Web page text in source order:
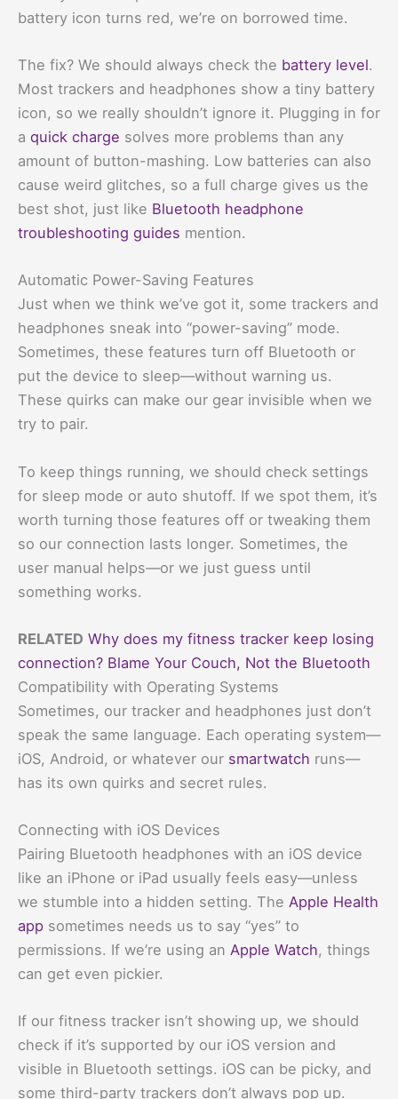
battery icon turns red, we’re on borrowed time.
The fix? We should always check the battery level.
Most trackers and headphones show a tiny battery
icon, so we really shouldn’t ignore it. Plugging in for
a quick charge solves more problems than any
amount of button-mashing. Low batteries can also
cause weird glitches, so a full charge gives us the
best shot, just like Bluetooth headphone
troubleshooting guides mention.
Automatic Power-Saving Features
Just when we think we’ve got it, some trackers and
headphones sneak into “power-saving” mode.
Sometimes, these features turn off Bluetooth or
put the device to sleep—without warning us.
These quirks can make our gear invisible when we
try to pair.
To keep things running, we should check settings
for sleep mode or auto shutoff. If we spot them, it’s
worth turning those features off or tweaking them
so our connection lasts longer. Sometimes, the
user manual helps—or we just guess until
something works.
RELATED Why does my fitness tracker keep losing
connection? Blame Your Couch, Not the Bluetooth
Compatibility with Operating Systems
Sometimes, our tracker and headphones just don’t
speak the same language. Each operating system—
iOS, Android, or whatever our smartwatch runs—
has its own quirks and secret rules.
Connecting with iOS Devices
Pairing Bluetooth headphones with an iOS device
like an iPhone or iPad usually feels easy—unless
we stumble into a hidden setting. The Apple Health
app sometimes needs us to say “yes” to
permissions. If we’re using an Apple Watch, things
can get even pickier.
If our fitness tracker isn’t showing up, we should
check if it’s supported by our iOS version and
visible in Bluetooth settings. iOS can be picky, and
some third-party trackers don’t always pop up.